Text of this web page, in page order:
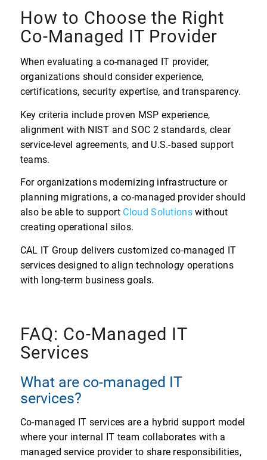
How to Choose the Right
Co-Managed IT Provider
When evaluating a co-managed IT provider,
organizations should consider experience,
certifications, security expertise, and transparency.
Key criteria include proven MSP experience,
alignment with NIST and SOC 2 standards, clear
service-level agreements, and U.S.-based support
teams.
For organizations modernizing infrastructure or
planning migrations, a co-managed provider should
also be able to support Cloud Solutions without
creating operational silos.
CAL IT Group delivers customized co-managed IT
services designed to align technology operations
with long-term business goals.
FAQ: Co-Managed IT
Services
What are co-managed IT
services?
Co-managed IT services are a hybrid support model
where your internal IT team collaborates with a
managed service provider to share responsibilities,